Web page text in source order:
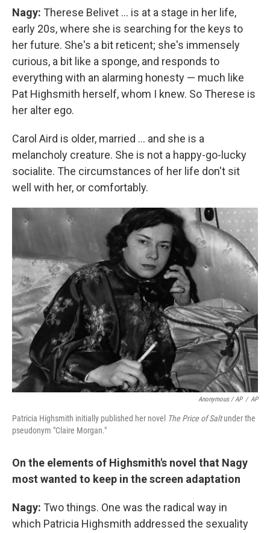
Nagy: Therese Belivet ... is at a stage in her life,
early 20s, where she is searching for the keys to
her future. She's a bit reticent; she's immensely
curious, a bit like a sponge, and responds to
everything with an alarming honesty — much like
Pat Highsmith herself, whom I knew. So Therese is
her alter ego.
Carol Aird is older, married ... and she is a
melancholy creature. She is not a happy-go-lucky
socialite. The circumstances of her life don't sit
well with her, or comfortably.
Anonymous / AP / AP
Patricia Highsmith initially published her novel The Price of Saltunder the
pseudonym "Claire Morgan."
On the elements of Highsmith's novel that Nagy
most wanted to keep in the screen adaptation
Nagy: Two things. One was the radical way in
which Patricia Highsmith addressed the sexuality